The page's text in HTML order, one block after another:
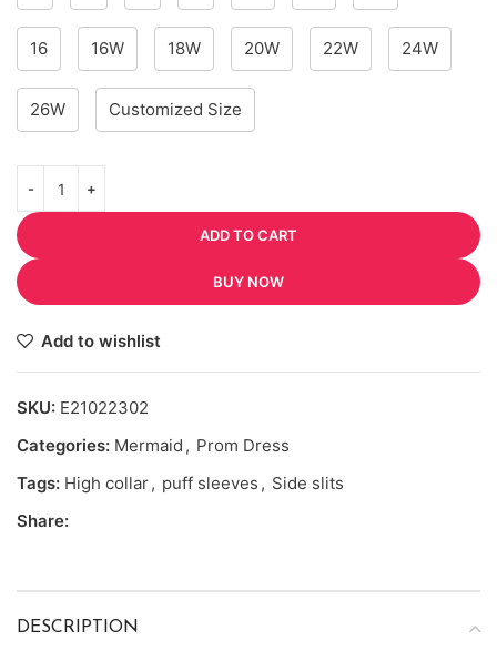
16 16W 18W 20W 22W 24W
26W Customized Size
ADD TO CART
BUY NOW
Add to wishlist
SKU: E21022302
Categories: Mermaid , Prom Dress
Tags: High collar, puff sleeves , Side slits
Share:
DESCRIPTION